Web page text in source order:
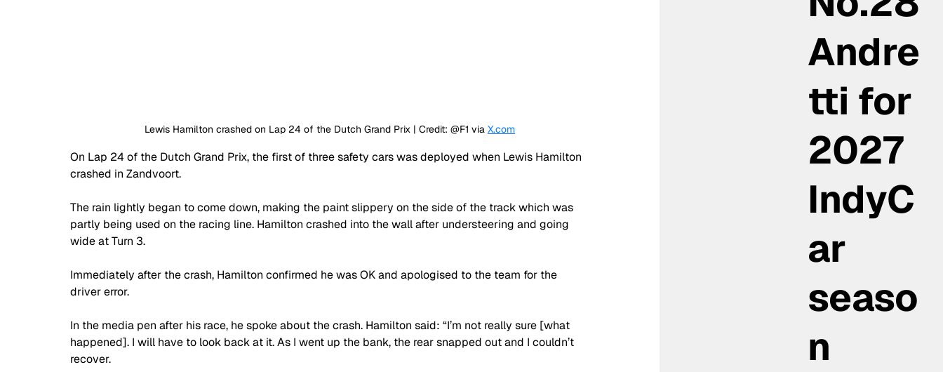
Lewis Hamilton crashed on Lap 24 of the Dutch Grand Prix | Credit: @F1 via X.com
On Lap 24 of the Dutch Grand Prix, the first of three safety cars was deployed when Lewis Hamilton
crashed in Zandvoort.
The rain lightly began to come down, making the paint slippery on the side of the track which was
partly being used on the racing line. Hamilton crashed into the wall after understeering and going
wide at Turn 3.
Immediately after the crash, Hamilton confirmed he was OK and apologised to the team for the
driver error.
In the media pen after his race, he spoke about the crash. Hamilton said: “I’m not really sure [what
happened]. I will have to look back at it. As I went up the bank, the rear snapped out and I couldn’t
recover.
Andre
tti for
2027
IndyC
ar
seaso
n